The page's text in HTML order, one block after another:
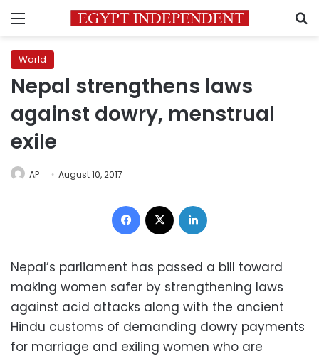
Menu
World
Nepal strengthens laws
against dowry, menstrual
exile
AP August 10, 2017
Facebook
Nepal’s parliament has passed a bill toward
making women safer by strengthening laws
against acid attacks along with the ancient
Hindu customs of demanding dowry payments
for marriage and exiling women who are